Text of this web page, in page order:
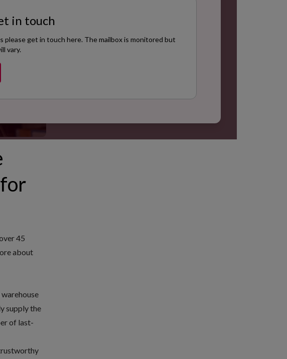
in touch
please get in touch here. The mailbox is monitored but
vary.
45
about
supply the
of last-
200+